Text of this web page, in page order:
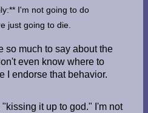
I'm not going to do
just going to die.
so much to say about the
even know where to
I endorse that behavior.
"kissing it up to god." I'm not